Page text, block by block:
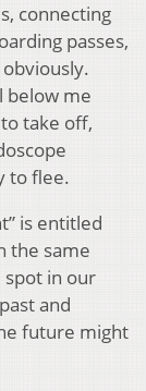
connecting
passes,
below me
take off,
to flee.
is entitled
the same
in our
and
future might